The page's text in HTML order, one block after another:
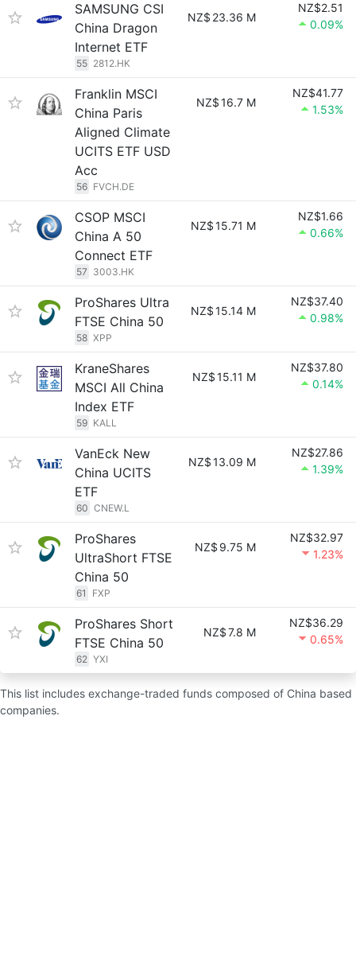
SAMSUNG CSI
China Dragon
Internet ETF
55 2812.HK
NZ$ 23.36 M
NZ$2.51
0.09%
Franklin MSCI
China Paris
Aligned Climate
UCITS ETF USD
Acc
56 FVCH.DE
NZ$16.7 M
NZ$41.77
1.53%
CSOP MSCI
China A 50
Connect ETF
57 3003.HK
NZ$15.71 M
NZ$1.66
0.66%
ProShares Ultra
FTSE China 50
58 XPP
NZ$15.14 M
NZ$37.40
0.98%
KraneShares
MSCI All China
Index ETF
59 KALL
NZ$15.11 M
NZ$37.80
0.14%
VanEck New
China UCITS
ETF
60 CNEW.L
NZ$13.09 M
NZ$27.86
1.39%
ProShares
UltraShort FTSE
China 50
61 FXP
NZ$ 9.75 M
NZ$32.97
1.23%
ProShares Short
FTSE China 50
62 YXI
NZ$7.8 M
NZ$36.29
0.65%
This list includes exchange-traded funds composed of China based
companies.